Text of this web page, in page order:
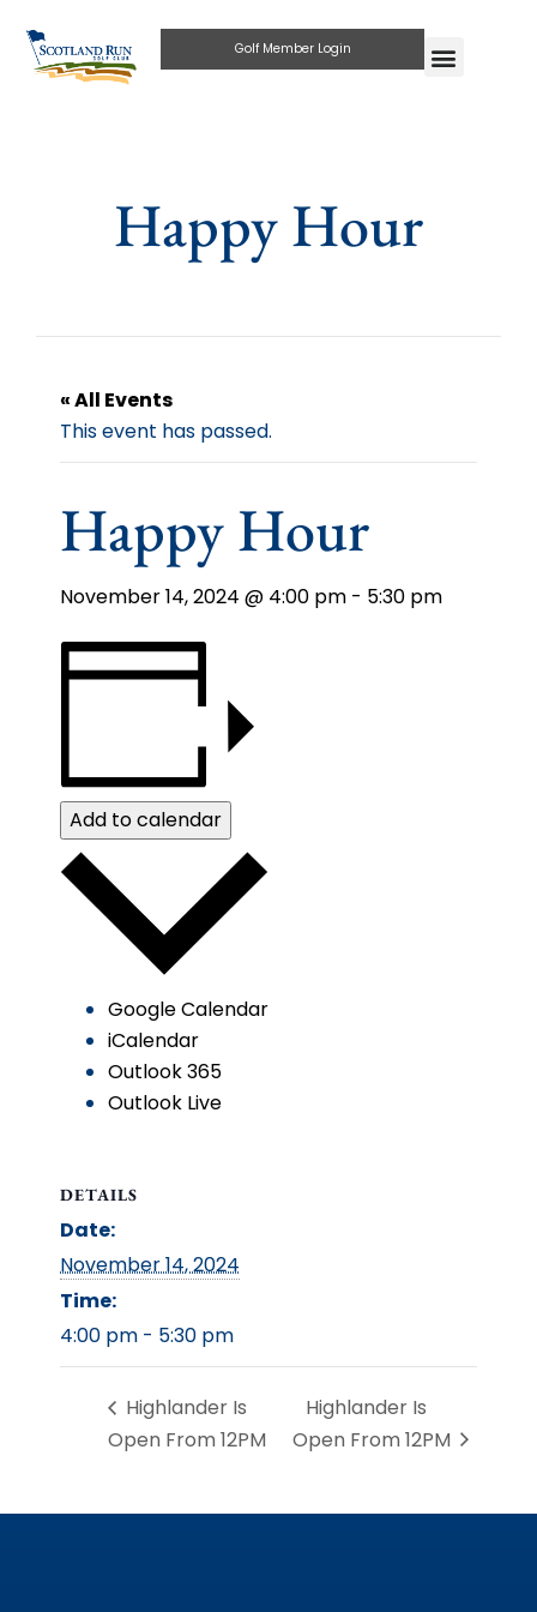
Golf Member Login
Happy Hour
« All Events
This event has passed.
Happy Hour
November 14, 2024 @ 4:00 pm - 5:30 pm
Add to calendar
Google Calendar
iCalendar
Outlook 365
Outlook Live
DETAILS
Date:
November 14, 2024
Time:
4:00 pm - 5:30 pm
Highlander Is
Open From 12PM
Highlander Is
Open From 12PM